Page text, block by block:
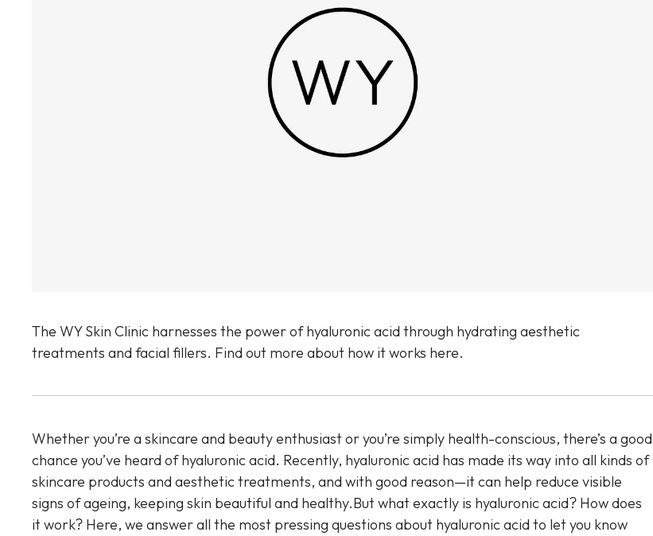
Sun Damaged Skin & Pigmentation
The WY Skin Clinic harnesses the power of hyaluronic acid through hydrating aesthetic
treatments and facial fillers. Find out more about how it works here.
Whether you’re a skincare and beauty enthusiast or you’re simply health-conscious, there’s a good
chance you’ve heard of hyaluronic acid. Recently, hyaluronic acid has made its way into all kinds of
skincare products and aesthetic treatments, and with good reason—it can help reduce visible
signs of ageing, keeping skin beautiful and healthy.But what exactly is hyaluronic acid? How does
it work? Here, we answer all the most pressing questions about hyaluronic acid to let you know